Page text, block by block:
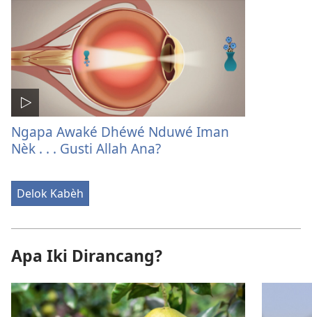
Ngapa Awaké Dhéwé Nduwé Iman
Nèk . . . Gusti Allah Ana?
Delok Kabèh
Apa Iki Dirancang?